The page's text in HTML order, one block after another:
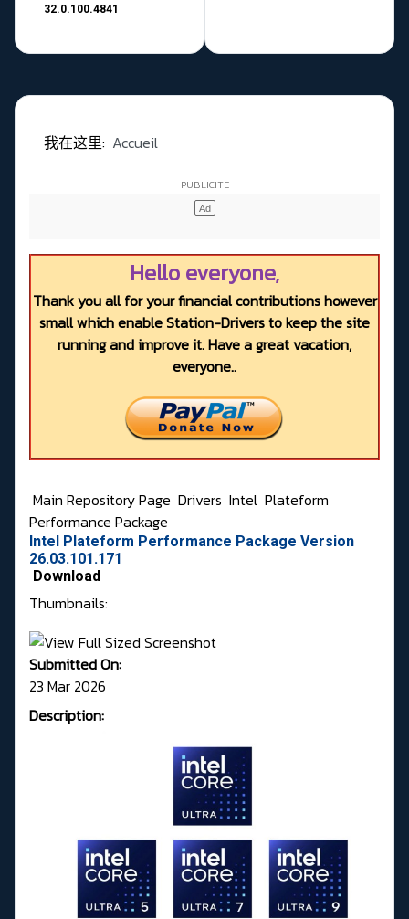
32.0.100.4841
我在这里: Accueil
Hello everyone,
Thank you all for your financial contributions however
small which enable Station-Drivers to keep the site
running and improve it. Have a great vacation,
everyone..
Main Repository Page Drivers Intel Plateform
Performance Package
Intel Plateform Performance Package Version
26.03.101.171
Download
Thumbnails:
Submitted On:
23 Mar 2026
Description: